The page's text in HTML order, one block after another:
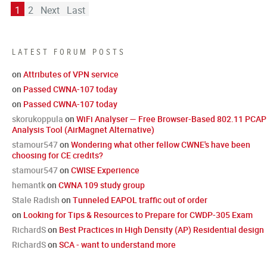
LATEST FORUM POSTS
on Attributes of VPN service
on Passed CWNA-107 today
on Passed CWNA-107 today
skorukoppula on WiFi Analyser — Free Browser-Based 802.11 PCAP
Analysis Tool (AirMagnet Alternative)
stamour547on Wondering what other fellow CWNE's have been
choosing for CE credits?
stamour547on CWISE Experience
hemantkon CWNA 109 study group
Stale Radish on Tunneled EAPOL traffic out of order
on Looking for Tips & Resources to Prepare for CWDP-305 Exam
RichardSon Best Practices in High Density (AP) Residential design
RichardSon SCA - want to understand more
1 2 Next Last